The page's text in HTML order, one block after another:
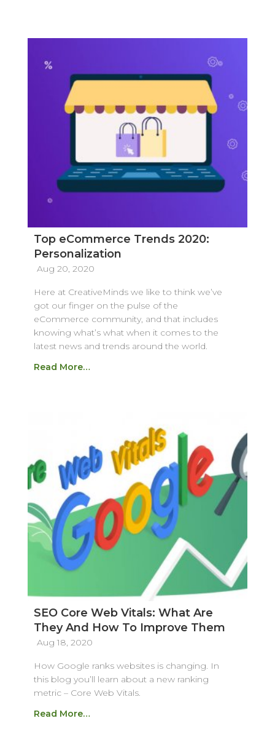
Top eCommerce Trends 2020:
Personalization
Aug 20, 2020
Here at CreativeMinds we like to think we’ve
got our finger on the pulse of the
eCommerce community, and that includes
knowing what’s what when it comes to the
latest news and trends around the world.
Read More…
SEO Core Web Vitals: What Are
They And How To Improve Them
Aug 18, 2020
How Google ranks websites is changing. In
this blog you’ll learn about a new ranking
metric – Core Web Vitals.
Read More…